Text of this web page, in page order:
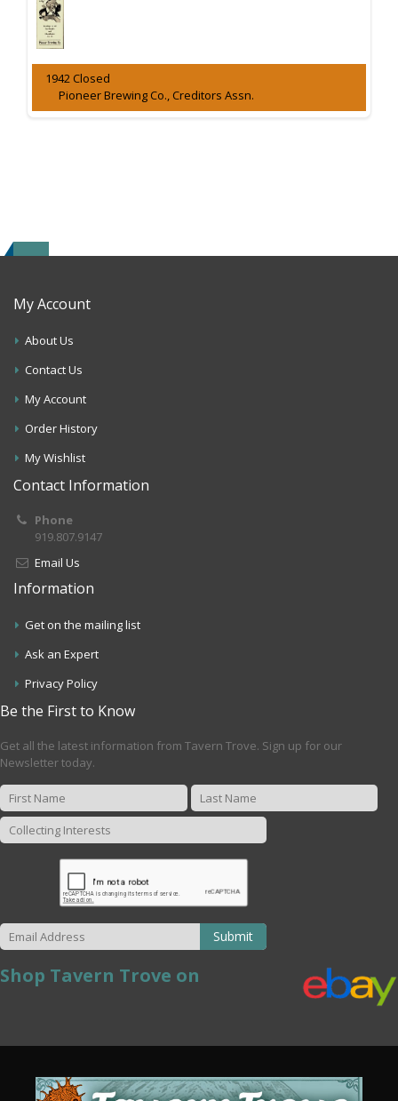
1942 Closed
Pioneer Brewing Co., Creditors Assn.
My Account
About Us
Contact Us
My Account
Order History
My Wishlist
Contact Information
Phone
919.807.9147
Email Us
Information
Get on the mailing list
Ask an Expert
Privacy Policy
Be the First to Know
Get all the latest information from Tavern Trove. Sign up for our
Newsletter today.
Submit
Shop Tavern Trove on